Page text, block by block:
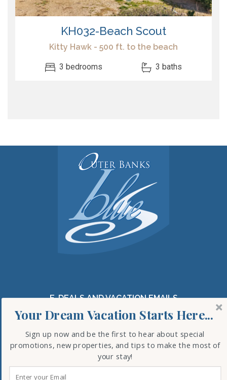
KH032-Beach Scout
Kitty Hawk - 500 ft. to the beach
3 bedrooms 3 baths
E-DEALS AND VACATION EMAILS
SUBSCRIBE
Your Dream Vacation Starts Here...
Sign up now and be the first to hear about special
promotions, new properties, and tips to make the most of
your stay!